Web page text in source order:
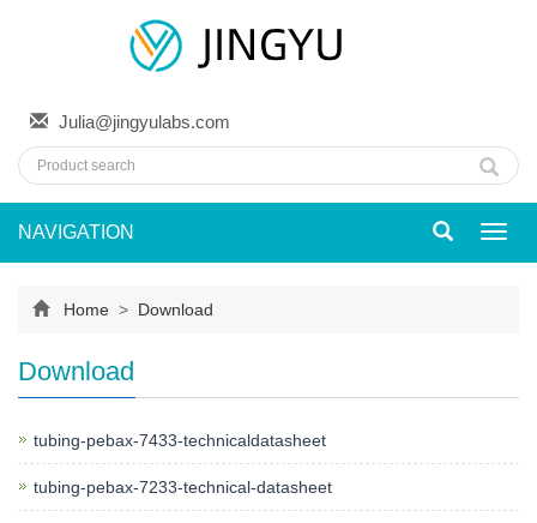
Julia@jingyulabs.com
NAVIGATION
Home > Download
Download
tubing-pebax-7433-technicaldatasheet
tubing-pebax-7233-technical-datasheet